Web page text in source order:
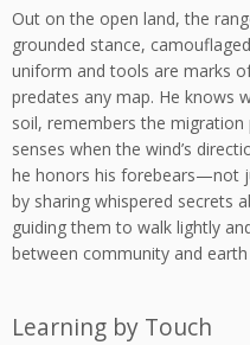
Out on the open land, the
grounded stance,
uniform and tools are marks
predates any map. He knows
soil, remembers the
senses when the wind’s
he honors his forebears—not
by sharing whispered secrets
guiding them to walk lightly
between community and
Learning by Touch